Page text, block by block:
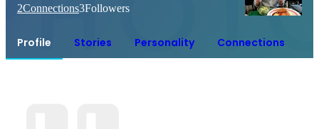
2Connections3Followers
Profile Stories Personality Connections